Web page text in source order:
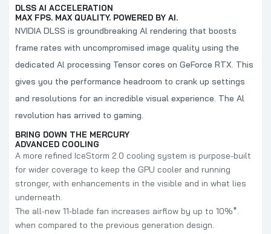
DLSS AI ACCELERATION
MAX FPS. MAX QUALITY. POWERED BY AI.
NVIDIA DLSS is groundbreaking Al rendering that boosts
frame rates with uncompromised image quality using the
dedicated Al processing Tensor cores on GeForce RTX. This
gives you the performance headroom to crank up settings
and resolutions for an incredible visual experience. The Al
revolution has arrived to gaming.
BRING DOWN THE MERCURY
ADVANCED COOLING
A more refined IceStorm 2.0 cooling system is purpose-built
for wider coverage to keep the GPU cooler and running
stronger, with enhancements in the visible and in what lies
underneath.
The all-new 11-blade fan increases airflow by up to 10%*.
when compared to the previous generation design.